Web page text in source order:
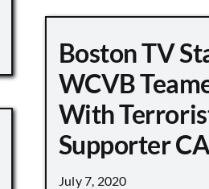
Boston TV
WCVB
With
Supporter
July 7, 2020